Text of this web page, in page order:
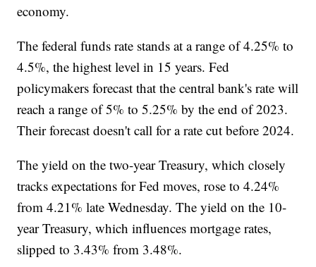
economy.
The federal funds rate stands at a range of 4.25% to
4.5%, the highest level in 15 years. Fed
policymakers forecast that the central bank's rate will
reach a range of 5% to 5.25% by the end of 2023.
Their forecast doesn't call for a rate cut before 2024.
The yield on the two-year Treasury, which closely
tracks expectations for Fed moves, rose to 4.24%
from 4.21% late Wednesday. The yield on the 10-
year Treasury, which influences mortgage rates,
slipped to 3.43% from 3.48%.